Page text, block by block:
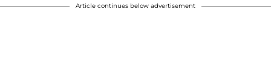
Article continues below advertisement